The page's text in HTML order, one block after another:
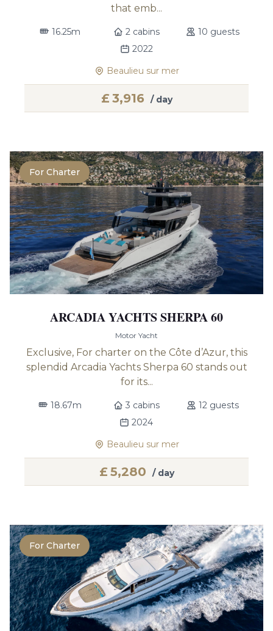
that emb...
16.25m 2 cabins
10 guests
2022
Beaulieu sur mer
£ 3,916 / day
For Charter
ARCADIA YACHTS SHERPA 60
Motor Yacht
Exclusive, For charter on the Côte d’Azur, this
splendid Arcadia Yachts Sherpa 60 stands out
for its...
18.67m 3 cabins
12 guests
2024
Beaulieu sur mer
£ 5,280 / day
For Charter